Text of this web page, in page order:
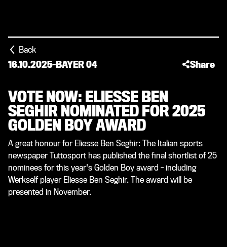
Back
16.10.2025-BAYER 04 Share
VOTE NOW: ELIESSE BEN
SEGHIR NOMINATED FOR 2025
GOLDEN BOY AWARD
A great honour for Eliesse Ben Seghir: The Italian sports
newspaper Tuttosport has published the final shortlist of 25
nominees for this year's Golden Boy award - including
Werkself player Eliesse Ben Seghir. The award will be
presented in November.